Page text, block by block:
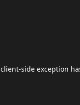
client-side exception